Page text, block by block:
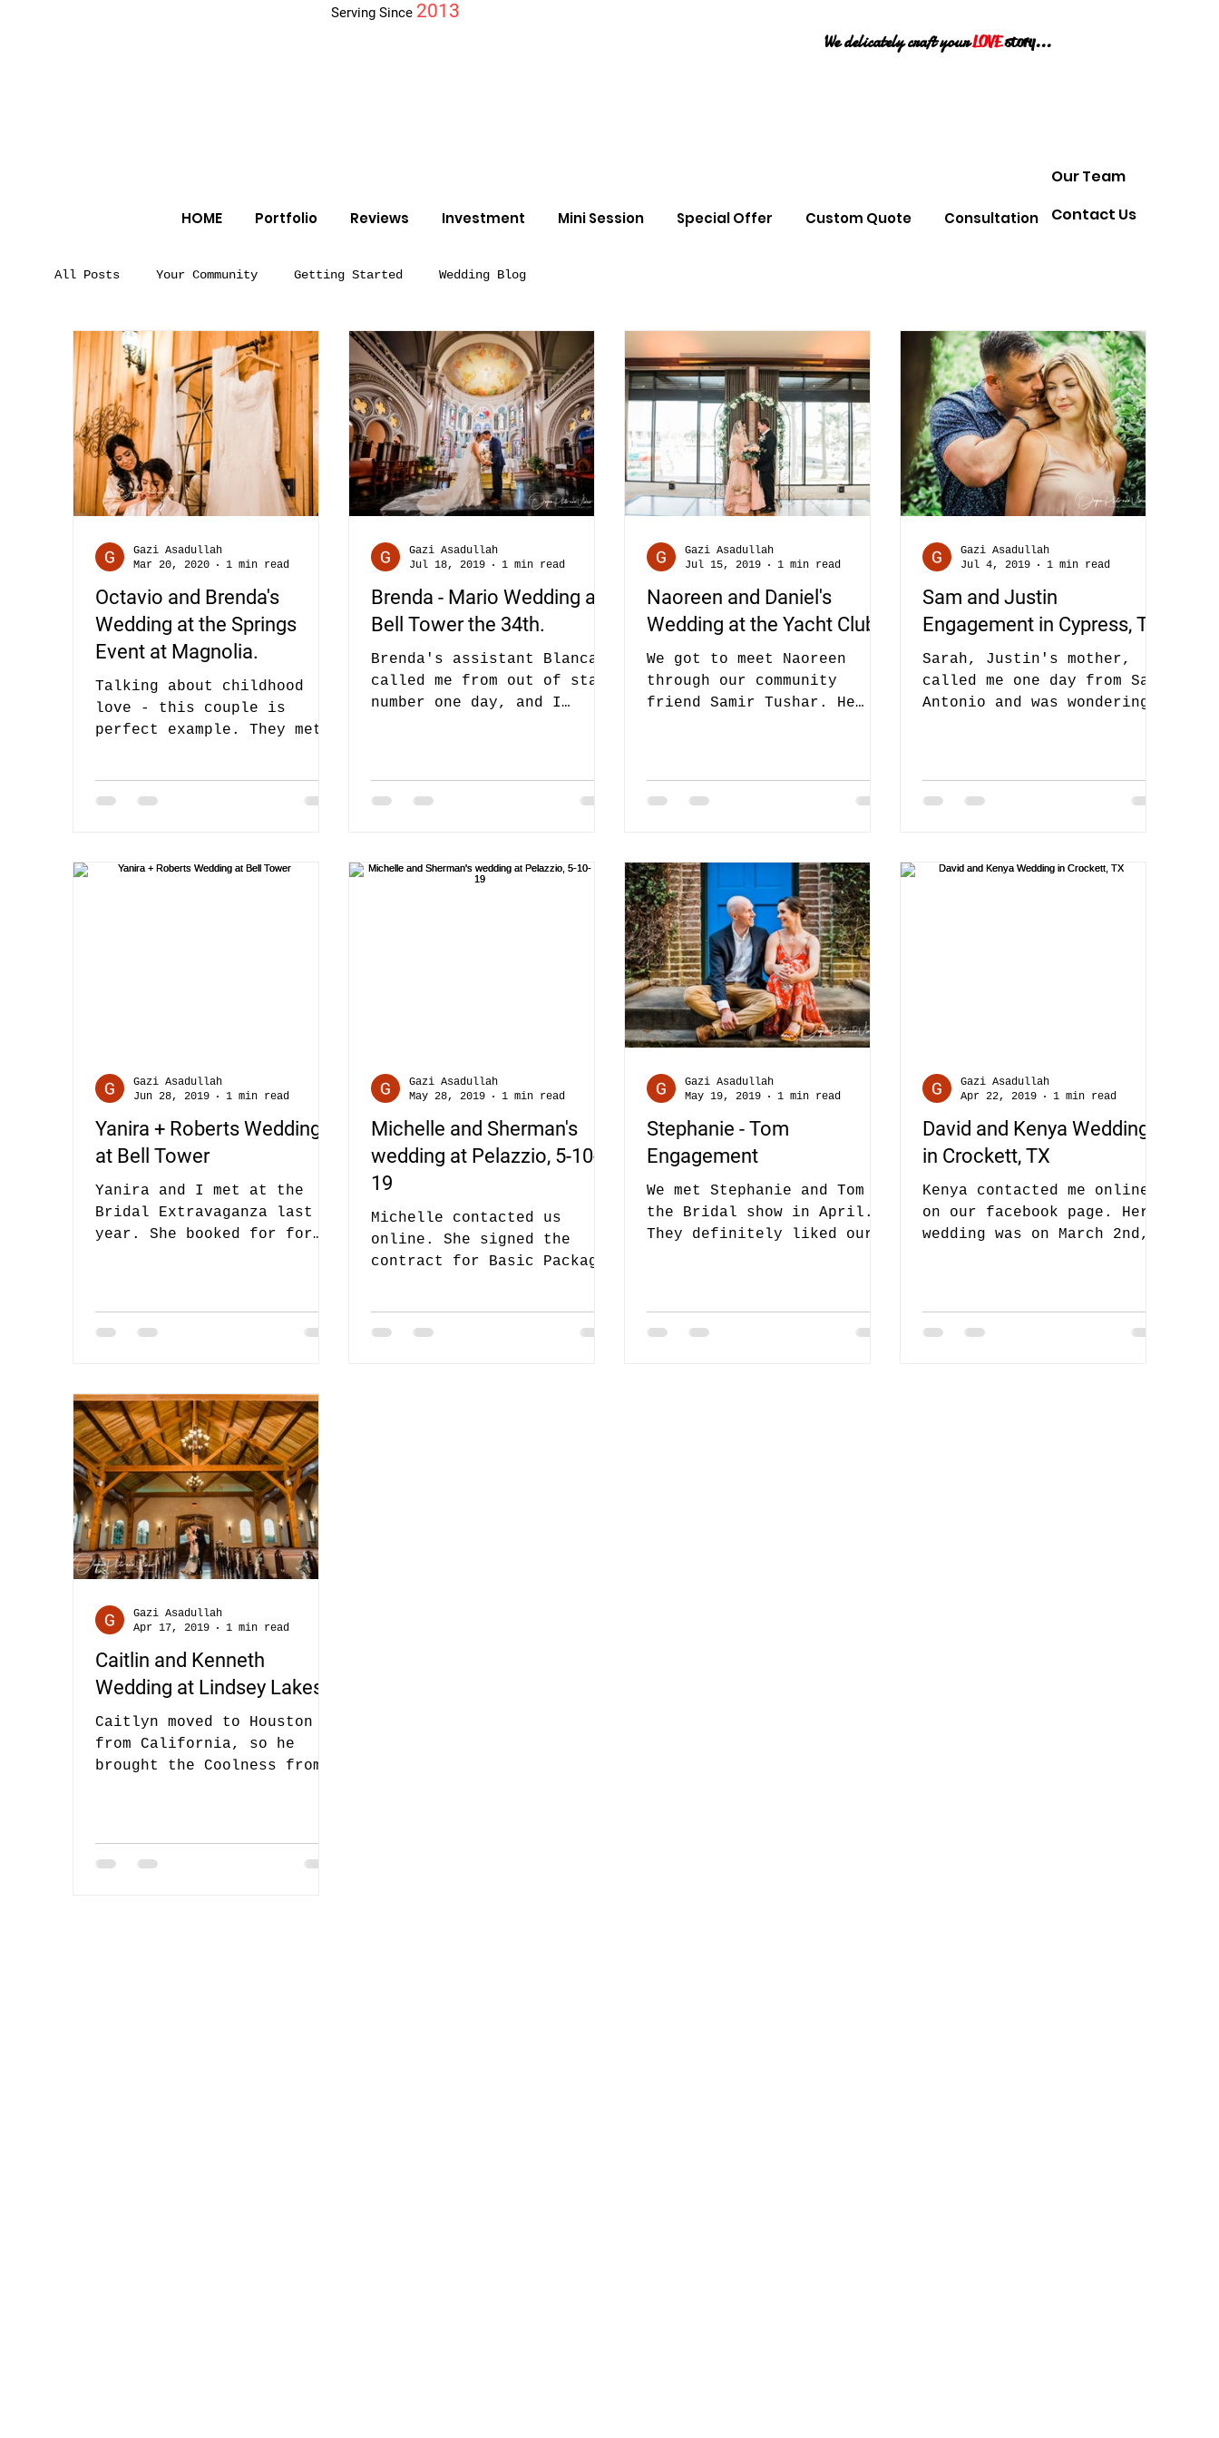
We delicately craft yourLOVEstory...
Serving Since 2013
HOME Portfolio Reviews Investment Mini Session Special Offer Custom Quote Consultation
Our Team
Contact Us
All Posts Your Community Getting Started Wedding Blog
Octavio and Brenda's
Wedding at the Springs
Event at Magnolia.
Talking about childhood
love - this couple is
perfect example. They met
long long...
Gazi Asadullah
Mar 20, 2020
1 min read
Brenda - Mario Wedding at
Bell Tower the 34th.
Brenda's assistant Blanca
called me from out of state
number one day, and I
Gazi Asadullah
Jul 18, 2019
1 min read
Naoreen and Daniel's
Wedding at the Yacht Club
We got to meet Naoreen
through our community
friend Samir Tushar. He
Gazi Asadullah
Jul 15, 2019
1 min read
Sam and Justin
Engagement in Cypress, TX
Sarah, Justin's mother,
called me one day from San
Antonio and was wondering
Gazi Asadullah
Jul 4, 2019
1 min read
Yanira + Roberts Wedding
at Bell Tower
Yanira and I met at the
Bridal Extravaganza last
year. She booked for for
Gazi Asadullah
Jun 28, 2019
1 min read
Michelle and Sherman's
wedding at Pelazzio, 5-10-
19
Michelle contacted us
online. She signed the
contract for Basic Package.
Coordinator Team...
Gazi Asadullah
May 28, 2019
1 min read
Stephanie - Tom
Engagement
We met Stephanie and Tom at
the Bridal show in April.
They definitely liked our
Gazi Asadullah
May 19, 2019
1 min read
David and Kenya Wedding
in Crockett, TX
Kenya contacted me online
on our facebook page. Her
wedding was on March 2nd,
Gazi Asadullah
Apr 22, 2019
1 min read
Caitlin and Kenneth
Wedding at Lindsey Lakes
Caitlyn moved to Houston
from California, so he
brought the Coolness from
Gazi Asadullah
Apr 17, 2019
1 min read